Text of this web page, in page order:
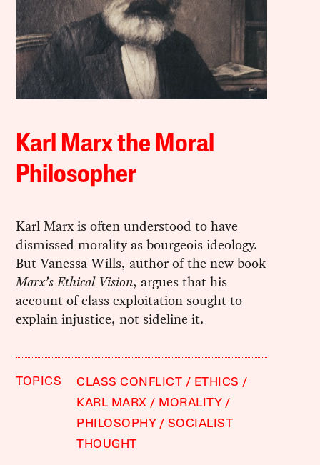
Karl Marx the Moral
Philosopher
Karl Marx is often understood to have
dismissed morality as bourgeois ideology.
But Vanessa Wills, author of the new book
Marx’s Ethical Vision, argues that his
account of class exploitation sought to
explain injustice, not sideline it.
TOPICS CLASS CONFLICT
ETHICS
KARL MARX
MORALITY
PHILOSOPHY
SOCIALIST
THOUGHT